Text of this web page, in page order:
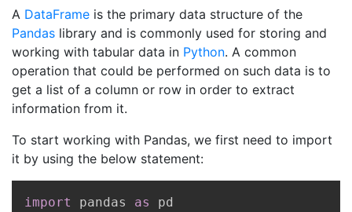
A DataFrame is the primary data structure of the
Pandas library and is commonly used for storing and
working with tabular data in Python. A common
operation that could be performed on such data is to
get a list of a column or row in order to extract
information from it.
To start working with Pandas, we first need to import
it by using the below statement:
import pandas as pd